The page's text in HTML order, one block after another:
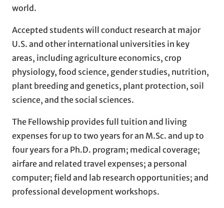
world.
Accepted students will conduct research at major
U.S. and other international universities in key
areas, including agriculture economics, crop
physiology, food science, gender studies, nutrition,
plant breeding and genetics, plant protection, soil
science, and the social sciences.
The Fellowship provides full tuition and living
expenses for up to two years for an M.Sc. and up to
four years for a Ph.D. program; medical coverage;
airfare and related travel expenses; a personal
computer; field and lab research opportunities; and
professional development workshops.